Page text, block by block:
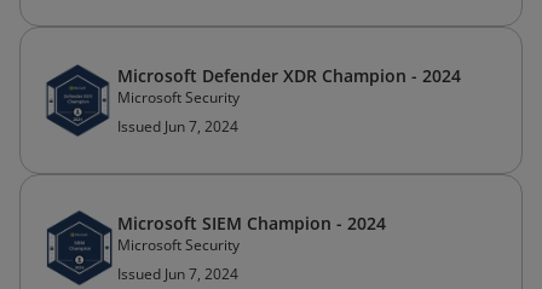
Microsoft Defender XDR Champion - 2024
Microsoft Security
Issued Jun 7, 2024
Microsoft SIEM Champion - 2024
Microsoft Security
Issued Jun 7, 2024